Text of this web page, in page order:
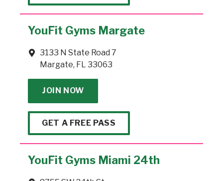
YouFit Gyms Margate
3133 N State Road 7
Margate, FL 33063
JOIN NOW
GET A FREE PASS
YouFit Gyms Miami 24th